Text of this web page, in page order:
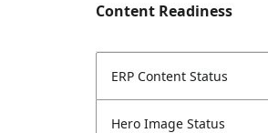
Content Readiness
ERP Content Status
Hero Image Status